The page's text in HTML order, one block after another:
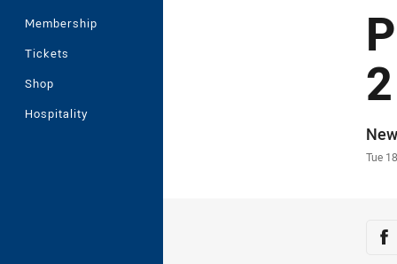
Membership
Tickets
Shop
Hospitality
Tue